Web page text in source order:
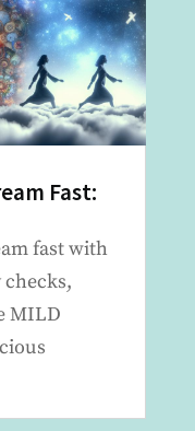
Fast:
fast with
MILD